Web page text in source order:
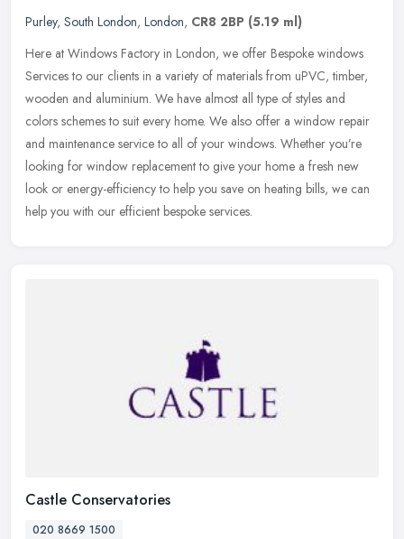
Purley, South London, London, CR8 2BP (5.19 ml)
Here at Windows Factory in London, we offer Bespoke windows
Services to our clients in a variety of materials from uPVC, timber,
wooden and aluminium. We have almost all type of styles and
colors schemes to suit every home. We also offer a window repair
and maintenance service to all of your windows. Whether you’re
looking for window replacement to give your home a fresh new
look or energy-efficiency to help you save on heating bills, we can
help you with our efficient bespoke services.
Castle Conservatories
020 8669 1500